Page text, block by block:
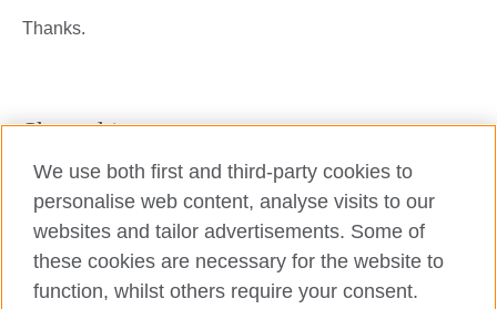
Thanks.
Share this
We use both first and third-party cookies to
personalise web content, analyse visits to our
websites and tailor advertisements. Some of
these cookies are necessary for the website to
function, whilst others require your consent.